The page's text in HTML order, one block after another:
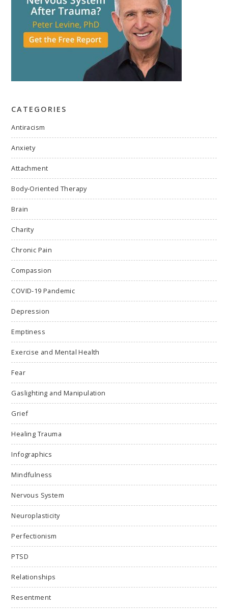
CATEGORIES
Antiracism
Anxiety
Attachment
Body-Oriented Therapy
Brain
Charity
Chronic Pain
Compassion
COVID-19 Pandemic
Depression
Emptiness
Exercise and Mental Health
Fear
Gaslighting and Manipulation
Grief
Healing Trauma
Infographics
Mindfulness
Nervous System
Neuroplasticity
Perfectionism
PTSD
Relationships
Resentment